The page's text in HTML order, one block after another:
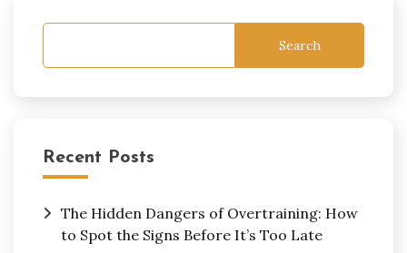
Search
Recent Posts
The Hidden Dangers of Overtraining: How
to Spot the Signs Before It’s Too Late